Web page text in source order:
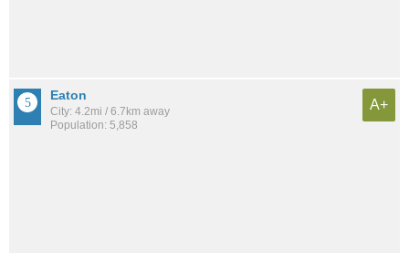
Eaton
City: 4.2mi / 6.7km away
Population: 5,858
A+